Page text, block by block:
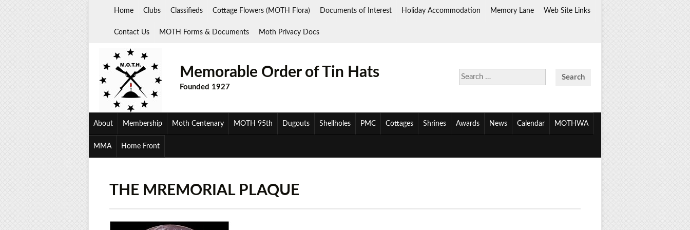
Home Clubs Classifieds Cottage Flowers (MOTH Flora) Documents of Interest Holiday Accommodation Memory Lane Web Site Links
Contact Us MOTH Forms & Documents Moth Privacy Docs
Search
for:
Memorable Order of Tin Hats
Founded 1927
About Membership Moth Centenary MOTH 95th Dugouts Shellholes PMC Cottages Shrines Awards News Calendar MOTHWA
MMA Home Front
THE MREMORIAL PLAQUE